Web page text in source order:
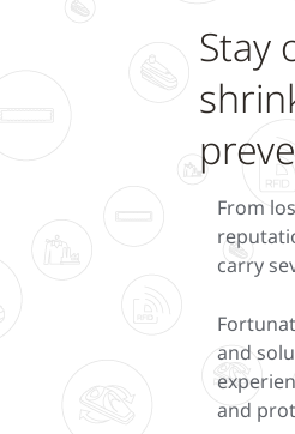
Stay
From
carry
and
and